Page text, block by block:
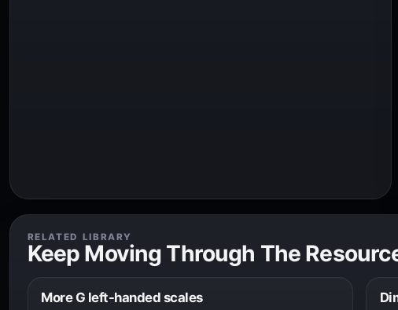
RELATED LIBRARY
Keep Moving Through The
More G left-handed scales